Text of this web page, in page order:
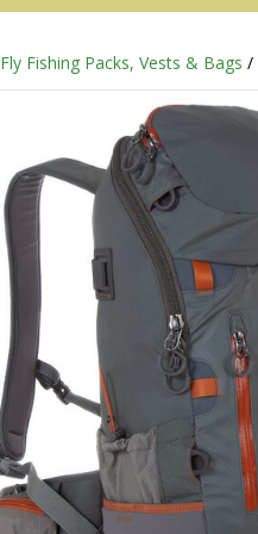
Redington
Sage
Fly Fishing Packs, Vests & Bags /